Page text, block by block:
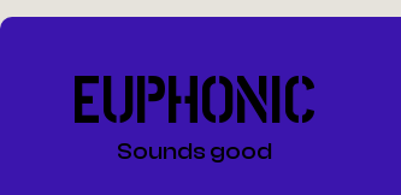
EUPHONIC
Sounds good